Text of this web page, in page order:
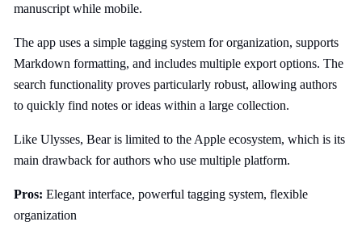
manuscript while mobile.
The app uses a simple tagging system for organization, supports
Markdown formatting, and includes multiple export options. The
search functionality proves particularly robust, allowing authors
to quickly find notes or ideas within a large collection.
Like Ulysses, Bear is limited to the Apple ecosystem, which is its
main drawback for authors who use multiple platform.
Pros: Elegant interface, powerful tagging system, flexible
organization